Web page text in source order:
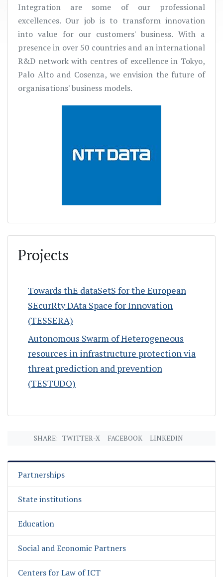
Integration are some of our professional
excellences. Our job is to transform innovation
into value for our customers' business. With a
presence in over 50 countries and an international
R&D network with centresof excellence in Tokyo,
Palo Alto and Cosenza, we envision the future of
organisations'business models.
Projects
Towards thE dataSetS for the European
SEcurRty DAta Space for Innovation
(TESSERA)
Autonomous Swarm of Heterogeneous
resources in infrastructure protection via
threat prediction and prevention
(TESTUDO)
SHARE: TWITTER-X FACEBOOK LINKEDIN
Partnerships
State institutions
Education
Social and Economic Partners
Centers for Law of ICT